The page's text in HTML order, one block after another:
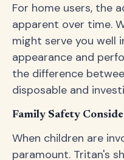
For home users, the
apparent over time.
might serve you well
appearance and
the difference
disposable and
Family Safety
When children are
paramount. Tritan's